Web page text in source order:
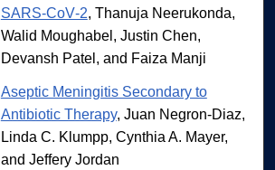
SARS‐CoV‐2, Thanuja Neerukonda,
Walid Moughabel, Justin Chen,
Devansh Patel, and Faiza Manji
Aseptic Meningitis Secondary to
Antibiotic Therapy, Juan Negron-Diaz,
Linda C. Klumpp, Cynthia A. Mayer,
and Jeffery Jordan